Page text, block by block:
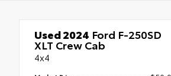
Used 2024 Ford F-250SD
XLT Crew Cab
4x4